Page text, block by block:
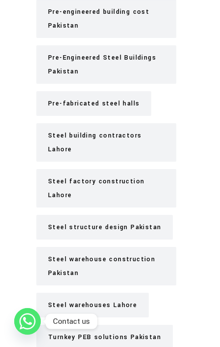
Pre-engineered building cost
Pakistan
Pre-Engineered Steel Buildings
Pakistan
Pre-fabricated steel halls
Steel building contractors
Lahore
Steel factory construction
Lahore
Steel structure design Pakistan
Steel warehouse construction
Pakistan
Steel warehouses Lahore
Turnkey PEB solutions Pakistan
Contact us